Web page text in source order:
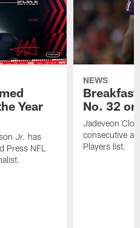
Year
Jr. has
Press NFL
NEWS
No. 32
Jadeveon
consecutive
Players list.